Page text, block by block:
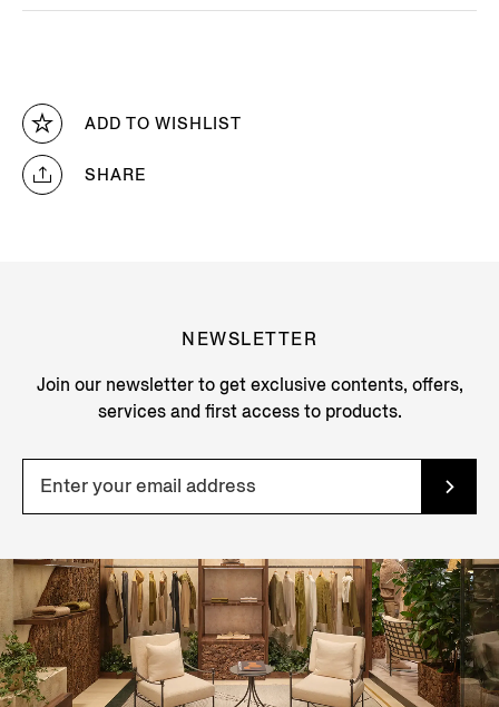
ADD TO WISHLIST
SHARE
NEWSLETTER
Join our newsletter to get exclusive contents, offers,
services and first access to products.